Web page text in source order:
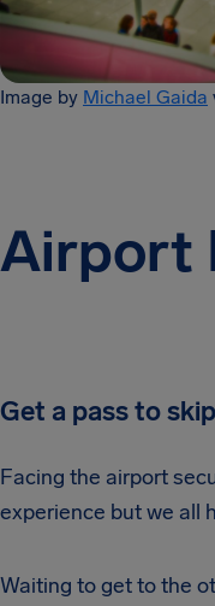
Image by Michael Gaida
Airport
Get a pass to
Facing the airport
experience but we all
Waiting to get to the